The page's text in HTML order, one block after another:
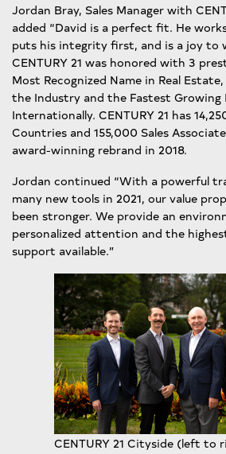
Jordan Bray, Sales Manager with
added “David is a perfect fit. He
puts his integrity first, and is a joy to
CENTURY 21 was honored with 3
Most Recognized Name in Real
the Industry and the Fastest Growing
Internationally. CENTURY 21 has
Countries and 155,000 Sales
award-winning rebrand in 2018.
Jordan continued “With a powerful
many new tools in 2021, our value
been stronger. We provide an
personalized attention and the
support available.”
CENTURY 21 Cityside (left to